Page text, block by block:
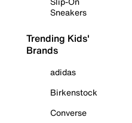
Sneakers
Trending Kids'
Brands
adidas
Birkenstock
Converse